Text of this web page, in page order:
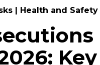
| Health and Safety
Key